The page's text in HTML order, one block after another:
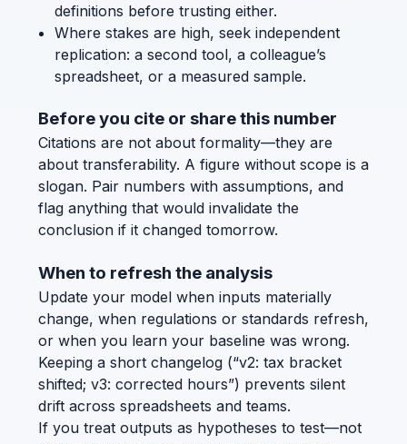
definitions before trusting either.
Where stakes are high, seek independent
replication: a second tool, a colleague’s
spreadsheet, or a measured sample.
Before you cite or share this number
Citations are not about formality—they are
about transferability. A figure without scope is a
slogan. Pair numbers with assumptions, and
flag anything that would invalidate the
conclusion if it changed tomorrow.
When to refresh the analysis
Update your model when inputs materially
change, when regulations or standards refresh,
or when you learn your baseline was wrong.
Keeping a short changelog (“v2: tax bracket
shifted; v3: corrected hours”) prevents silent
drift across spreadsheets and teams.
If you treat outputs as hypotheses to test—not